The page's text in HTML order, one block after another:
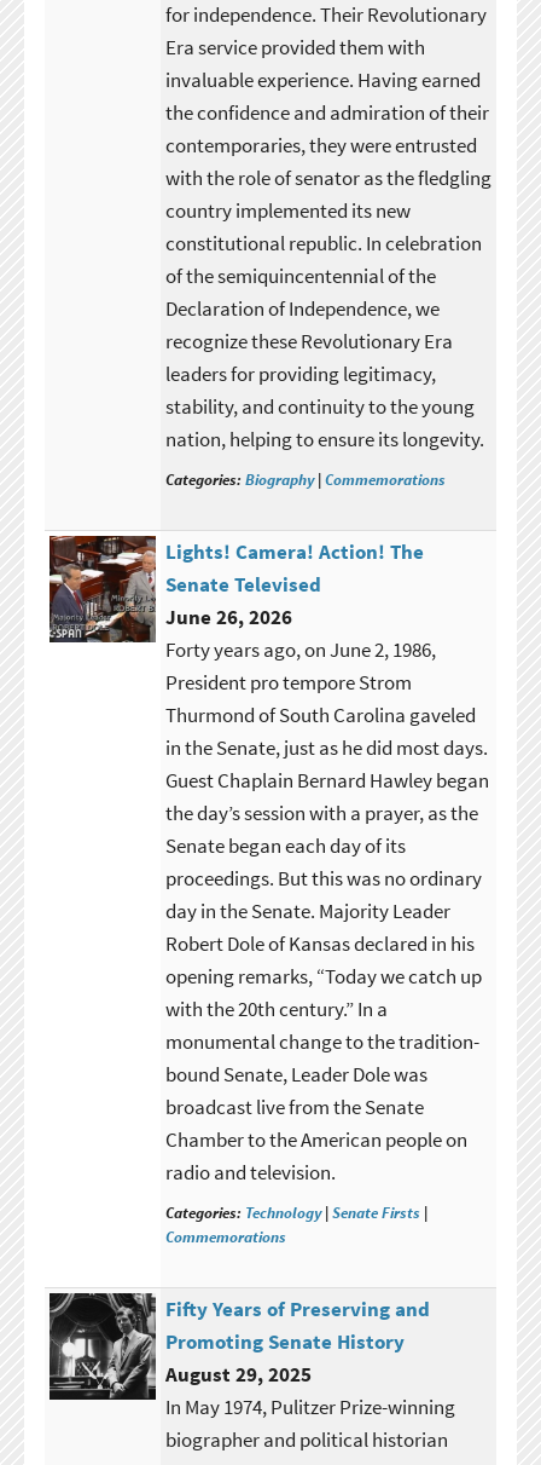
for independence. Their Revolutionary
Era service provided them with
invaluable experience. Having earned
the confidence and admiration of their
contemporaries, they were entrusted
with the role of senator as the fledgling
country implemented its new
constitutional republic. In celebration
of the semiquincentennial of the
Declaration of Independence, we
recognize these Revolutionary Era
leaders for providing legitimacy,
stability, and continuity to the young
nation, helping to ensure its longevity.
Categories:Biography |Commemorations
Lights! Camera! Action! The
Senate Televised
June 26, 2026
Forty years ago, on June 2, 1986,
President pro tempore Strom
Thurmond of South Carolina gaveled
in the Senate, just as he did most days.
Guest Chaplain Bernard Hawley began
the day’s session with a prayer, as the
Senate began each day of its
proceedings. But this was no ordinary
day in the Senate. Majority Leader
Robert Dole of Kansas declared in his
opening remarks, “Today we catch up
with the 20th century.” In a
monumental change to the tradition-
bound Senate, Leader Dole was
broadcast live from the Senate
Chamber to the American people on
radio and television.
Categories: Technology |Senate Firsts |
Commemorations
Fifty Years of Preserving and
Promoting Senate History
August 29, 2025
In May 1974, Pulitzer Prize-winning
biographer and political historian